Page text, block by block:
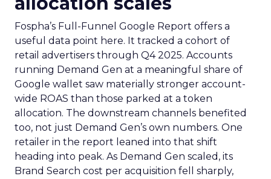
Fospha’s Full-Funnel Google Report offers a
useful data point here. It tracked a cohort of
retail advertisers through Q4 2025. Accounts
running Demand Gen at a meaningful share of
Google wallet saw materially stronger account-
wide ROAS than those parked at a token
allocation. The downstream channels benefited
too, not just Demand Gen’s own numbers. One
retailer in the report leaned into that shift
heading into peak. As Demand Gen scaled, its
Brand Search cost per acquisition fell sharply,